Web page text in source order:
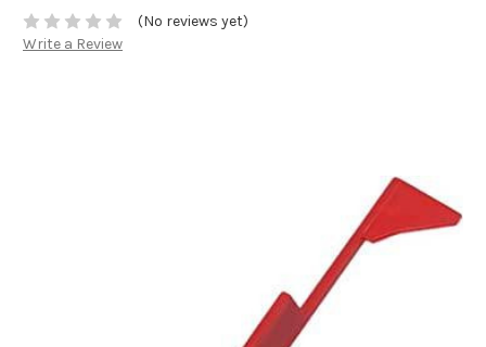
(No reviews yet)
Write a Review